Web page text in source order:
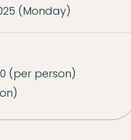
(Monday)
(per person)